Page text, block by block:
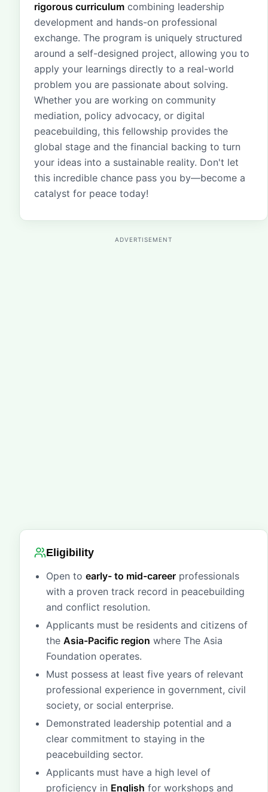
rigorous curriculum combining leadership
development and hands-on professional
exchange. The program is uniquely structured
around a self-designed project, allowing you to
apply your learnings directly to a real-world
problem you are passionate about solving.
Whether you are working on community
mediation, policy advocacy, or digital
peacebuilding, this fellowship provides the
global stage and the financial backing to turn
your ideas into a sustainable reality. Don't let
this incredible chance pass you by—become a
catalyst for peace today!
ADVERTISEMENT
Eligibility
Open to early- to mid-career professionals
with a proven track record in peacebuilding
and conflict resolution.
Applicants must be residents and citizens of
the Asia-Pacific region where The Asia
Foundation operates.
Must possess at least five years of relevant
professional experience in government, civil
society, or social enterprise.
Demonstrated leadership potential and a
clear commitment to staying in the
peacebuilding sector.
Applicants must have a high level of
proficiency in English for workshops and